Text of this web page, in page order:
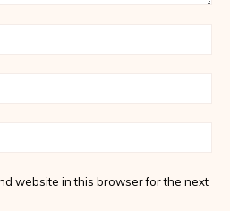
website in this browser for the next